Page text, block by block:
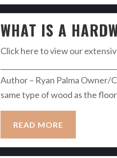
WHAT IS A
Click here to view our
Author – Ryan Palma Owner/
same type of wood as the
READ MORE